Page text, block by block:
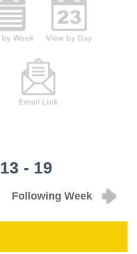
- 19
Following Week